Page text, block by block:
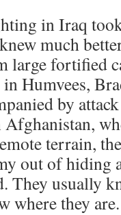
in Iraq
much
large fortified
Humvees,
by
terrain,
out of hiding
They usually
where they are.